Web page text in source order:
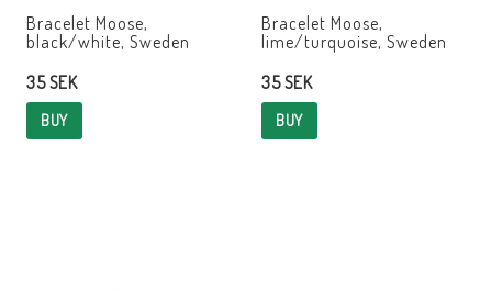
Bracelet Moose,
black/white, Sweden
35 SEK
BUY
Bracelet Moose,
lime/turquoise, Sweden
35 SEK
BUY